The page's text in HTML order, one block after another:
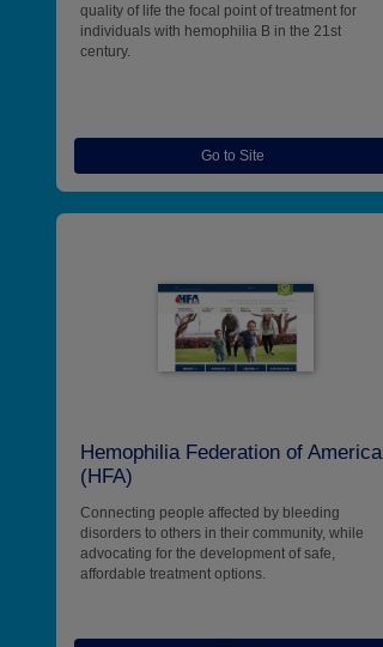
quality of life the focal point of treatment for
individuals with hemophilia B in the 21st
century.
Go to Site
Hemophilia Federation of America
(HFA)
Connecting people affected by bleeding
disorders to others in their community, while
advocating for the development of safe,
affordable treatment options.